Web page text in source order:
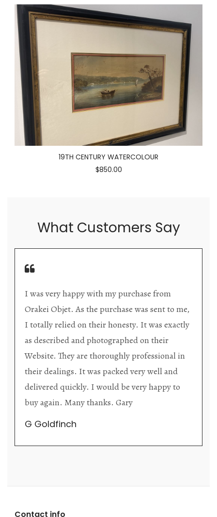
19TH CENTURY WATERCOLOUR
$850.00
What Customers Say
my purchase from
purchase was sent to me,
honesty. It was exactly
on their
professional in
packed very well and
would be very happy to
Gary
Orakei Objet is a
store providing
items. The shop
organized with new
upon each visit, and
welcoming as well
the premises, it
Contact info